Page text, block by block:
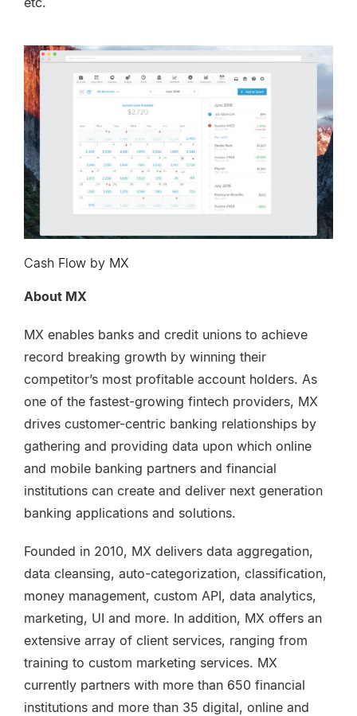
Cash Flow by MX
About MX
MX enables banks and credit unions to achieve
record breaking growth by winning their
competitor’s most profitable account holders. As
one of the fastest-growing fintech providers, MX
drives customer-centric banking relationships by
gathering and providing data upon which online
and mobile banking partners and financial
institutions can create and deliver next generation
banking applications and solutions.
Founded in 2010, MX delivers data aggregation,
data cleansing, auto-categorization, classification,
money management, custom API, data analytics,
marketing, UI and more. In addition, MX offers an
extensive array of client services, ranging from
training to custom marketing services. MX
currently partners with more than 650 financial
institutions and more than 35 digital, online and